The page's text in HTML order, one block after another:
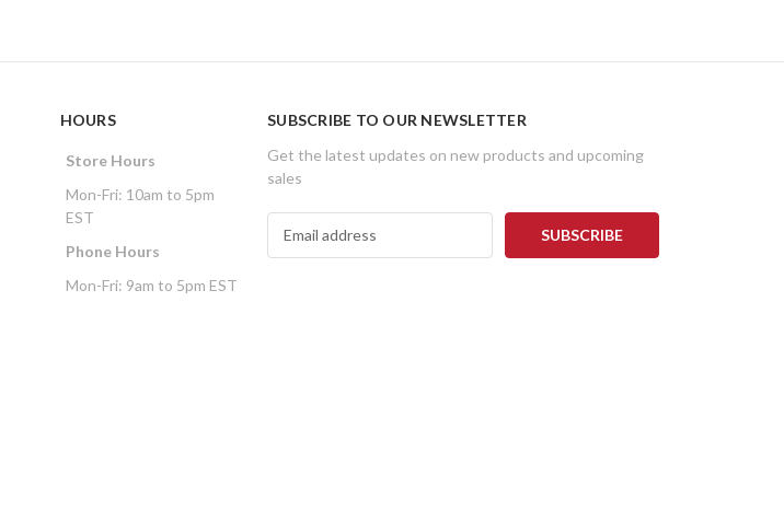
HOURS
Store Hours
Mon-Fri: 10am to 5pm
EST
Phone Hours
Mon-Fri: 9am to 5pm EST
SUBSCRIBE TO OUR NEWSLETTER
Get the latest updates on new products and upcoming
sales